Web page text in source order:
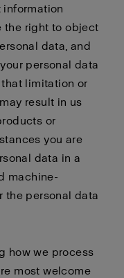
the right to object
data, and
personal data
limitation or
result in us
or
you are
data in a
machine-
the personal data
how we process
most welcome